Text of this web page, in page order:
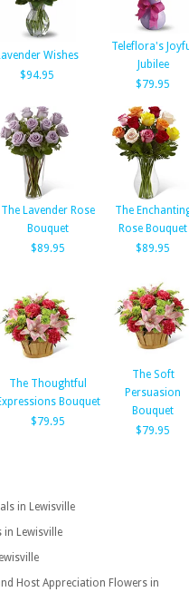
Wishes
$94.95
Teleflora's
Jubilee
$79.95
The Lavender Rose
Bouquet
$89.95
The
Rose Bouquet
$89.95
The Thoughtful
Bouquet
$79.95
The Soft
Persuasion
Bouquet
$79.95
in Lewisville
in Lewisville
Host Appreciation Flowers in